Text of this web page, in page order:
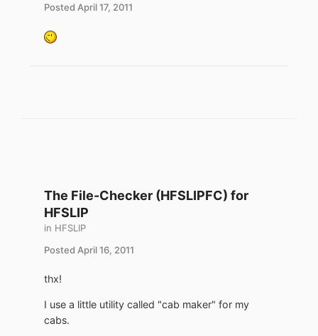
Posted April 17, 2011
The File-Checker (HFSLIPFC) for
HFSLIP
in HFSLIP
Posted April 16, 2011
thx!
I use a little utility called "cab maker" for my
cabs.